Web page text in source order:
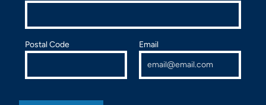
Postal Code Email